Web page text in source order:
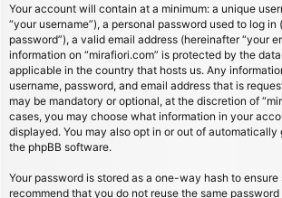
Your account will contain at a minimum: a unique
“your username”), a personal password used to log in
password”), a valid email address (hereinafter “your
information on “mirafiori.com” is protected by the
applicable in the country that hosts us. Any
username, password, and email address that is
may be mandatory or optional, at the discretion of
cases, you may choose what information in your
displayed. You may also opt in or out of automatically
the phpBB software.
Your password is stored as a one-way hash to
recommend that you do not reuse the same